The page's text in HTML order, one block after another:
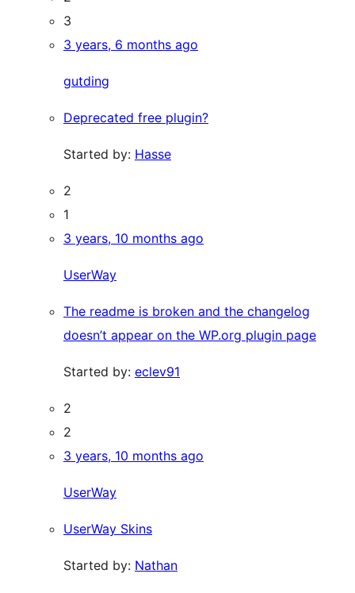
3
3 years, 6 months ago
gutding
Deprecated free plugin?
Started by: Hasse
2
1
3 years, 10 months ago
UserWay
The readme is broken and the changelog
doesn’t appear on the WP.org plugin page
Started by: eclev91
2
2
3 years, 10 months ago
UserWay
UserWay Skins
Started by: Nathan